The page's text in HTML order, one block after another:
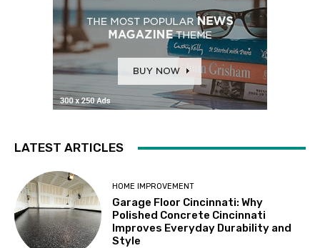
LATEST ARTICLES
HOME IMPROVEMENT
Garage Floor Cincinnati: Why
Polished Concrete Cincinnati
Improves Everyday Durability and
Style